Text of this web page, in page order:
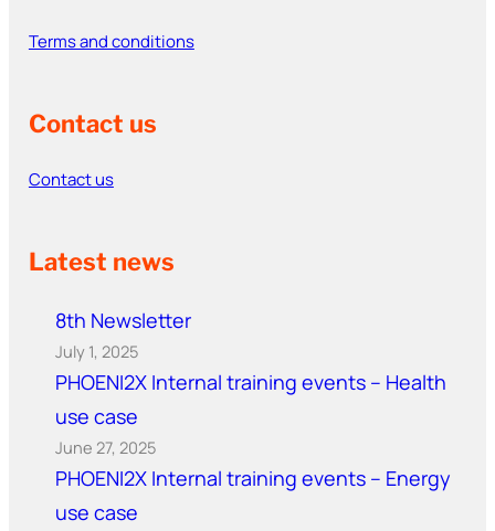
Terms and conditions
Contact us
Contact us
Latest news
8th Newsletter
July 1, 2025
PHOENI2X Internal training events – Health
use case
June 27, 2025
PHOENI2X Internal training events – Energy
use case